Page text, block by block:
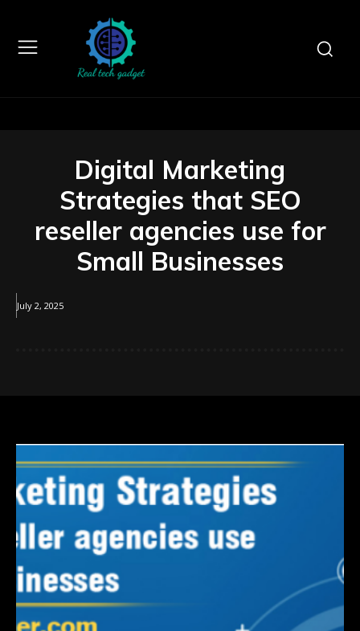
Digital Marketing
Strategies that SEO
reseller agencies use for
Small Businesses
July 2, 2025